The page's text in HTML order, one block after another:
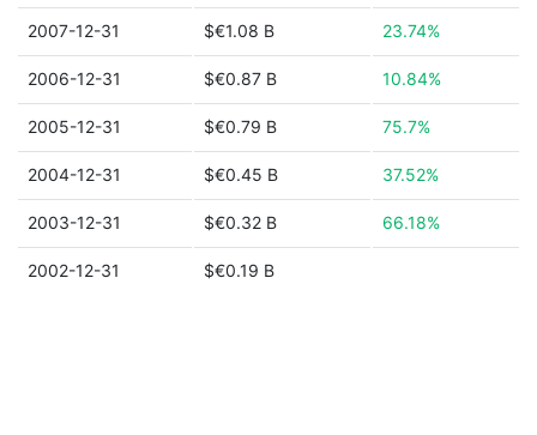
2007-12-31 $€1.08 B 23.74%
2006-12-31 $€0.87 B 10.84%
2005-12-31 $€0.79 B 75.7%
2004-12-31 $€0.45 B 37.52%
2003-12-31 $€0.32 B 66.18%
2002-12-31 $€0.19 B